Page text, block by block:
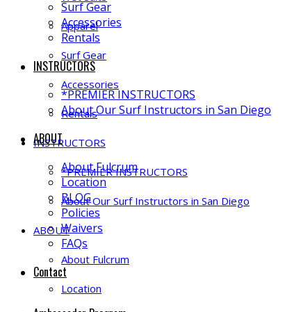
Apparel
Surf Gear
Accessories
Rentals
INSTRUCTORS
*PREMIER INSTRUCTORS
About Our Surf Instructors in San Diego
ABOUT
About Fulcrum
Location
Surf Gear
Accessories
Rentals
INSTRUCTORS
*PREMIER INSTRUCTORS
About Our Surf Instructors in San Diego
ABOUT
About Fulcrum
Location
BLOG
Policies
Waivers
FAQs
Contact